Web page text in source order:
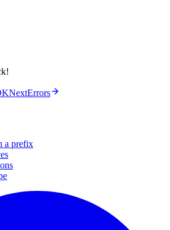
NextErrors
a prefix